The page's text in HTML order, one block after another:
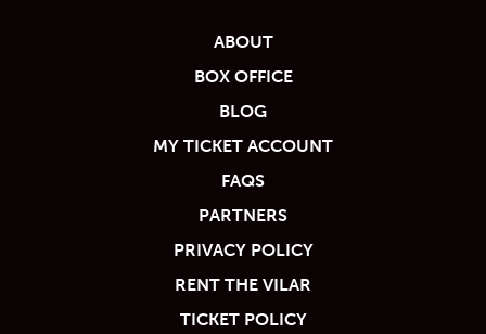
ABOUT
BOX OFFICE
BLOG
MY TICKET ACCOUNT
FAQS
PARTNERS
PRIVACY POLICY
RENT THE VILAR
TICKET POLICY